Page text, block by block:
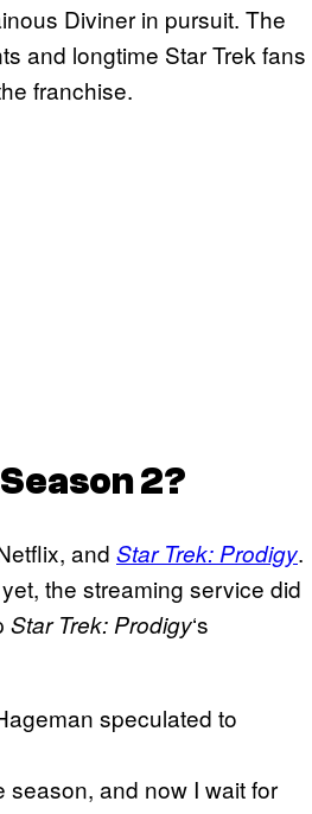
Diviner in pursuit. The
and longtime Star Trek fans
franchise.
Season 2?
and Star Trek: Prodigy.
the streaming service did
Star Trek: Prodigy‘s
speculated to
season, and now I wait for